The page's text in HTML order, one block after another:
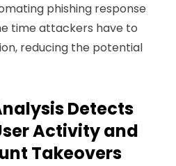
phishing response
time attackers have to
reducing the potential
Detects
Activity and
Takeovers